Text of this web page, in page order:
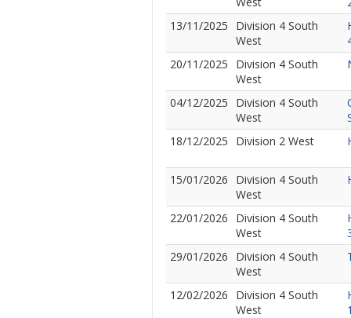
13/11/2025
Division 4 South
West
20/11/2025
Division 4 South
West
04/12/2025
Division 4 South
West
18/12/2025
Division 2 West
15/01/2026
Division 4 South
West
22/01/2026
Division 4 South
West
29/01/2026
Division 4 South
West
12/02/2026
Division 4 South
West